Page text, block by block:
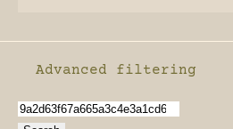
Enable advanced filtering
Advanced filtering